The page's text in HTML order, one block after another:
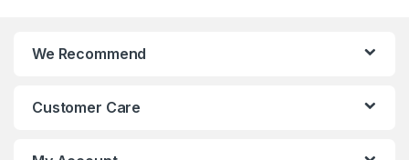
We Recommend
Customer Care